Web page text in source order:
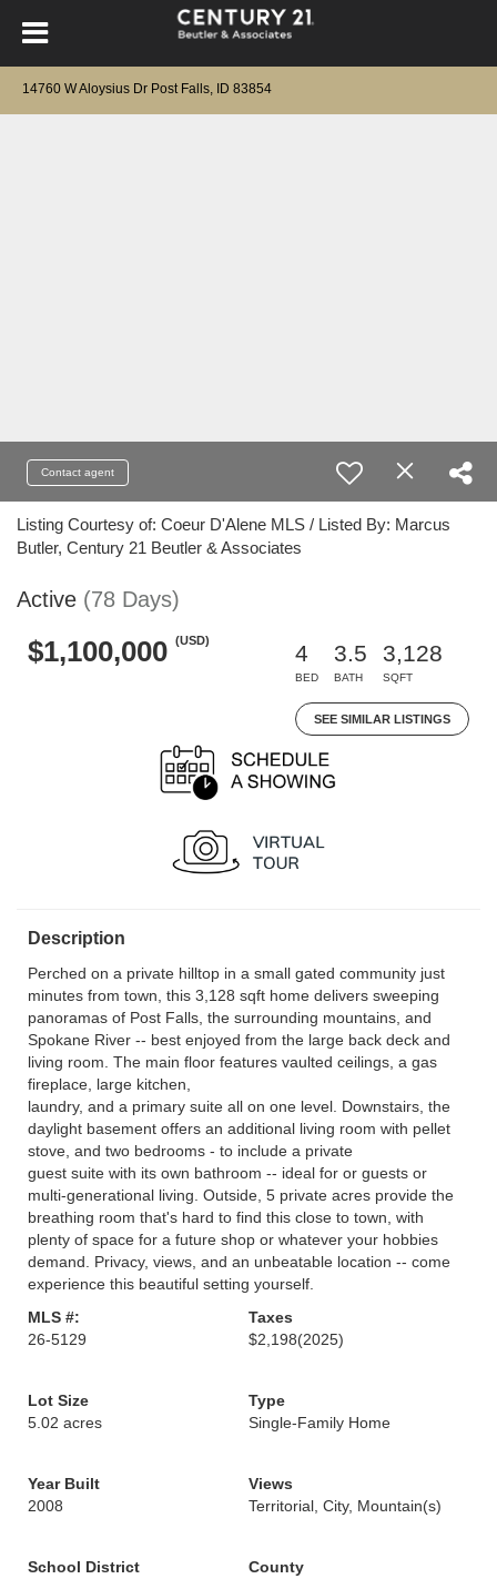
14760 W Aloysius Dr Post Falls, ID 83854
Contact agent
Listing Courtesy of: Coeur D'Alene MLS / Listed By: Marcus
Butler, Century 21 Beutler & Associates
Active (78 Days)
$1,100,000 (USD)
4
BED
3.5
BATH
3,128
SQFT
SEE SIMILAR LISTINGS
Description
Perched on a private hilltop in a small gated community just
minutes from town, this 3,128 sqft home delivers sweeping
panoramas of Post Falls, the surrounding mountains, and
Spokane River -- best enjoyed from the large back deck and
living room. The main floor features vaulted ceilings, a gas
fireplace, large kitchen,
laundry, and a primary suite all on one level. Downstairs, the
daylight basement offers an additional living room with pellet
stove, and two bedrooms - to include a private
guest suite with its own bathroom -- ideal for or guests or
multi-generational living. Outside, 5 private acres provide the
breathing room that's hard to find this close to town, with
plenty of space for a future shop or whatever your hobbies
demand. Privacy, views, and an unbeatable location -- come
experience this beautiful setting yourself.
MLS #:
26-5129
Taxes
$2,198(2025)
Lot Size
5.02 acres
Type
Single-Family Home
Year Built
2008
Views
Territorial, City, Mountain(s)
School District
County